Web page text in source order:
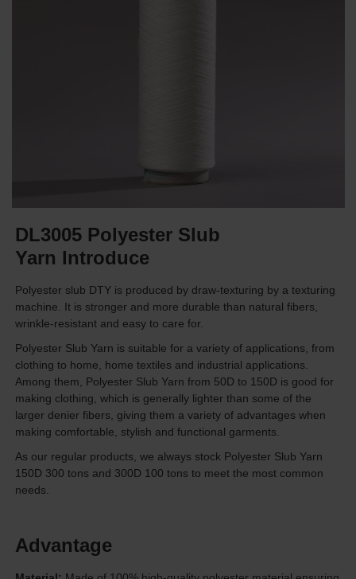
DL3005 Polyester Slub
Yarn Introduce
Polyester slub DTY is produced by draw-texturing by a texturing
machine. It is stronger and more durable than natural fibers,
wrinkle-resistant and easy to care for.
Polyester Slub Yarn is suitable for a variety of applications, from
clothing to home, home textiles and industrial applications.
Among them, Polyester Slub Yarn from 50D to 150D is good for
making clothing, which is generally lighter than some of the
larger denier fibers, giving them a variety of advantages when
making comfortable, stylish and functional garments.
As our regular products, we always stock Polyester Slub Yarn
150D 300 tons and 300D 100 tons to meet the most common
needs.
Advantage